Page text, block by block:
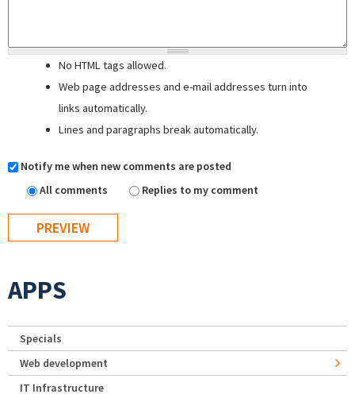
No HTML tags allowed.
Web page addresses and e-mail addresses turn into
links automatically.
Lines and paragraphs break automatically.
Notify me when new comments are posted
All comments
Replies to my comment
APPS
Specials
Web development
IT Infrastructure